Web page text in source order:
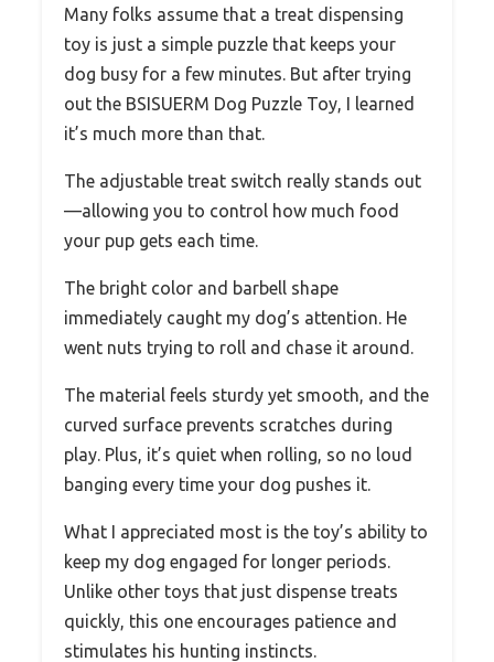
Many folks assume that a treat dispensing
toy is just a simple puzzle that keeps your
dog busy for a few minutes. But after trying
out the BSISUERM Dog Puzzle Toy, I learned
it’s much more than that.
The adjustable treat switch really stands out
—allowing you to control how much food
your pup gets each time.
The bright color and barbell shape
immediately caught my dog’s attention. He
went nuts trying to roll and chase it around.
The material feels sturdy yet smooth, and the
curved surface prevents scratches during
play. Plus, it’s quiet when rolling, so no loud
banging every time your dog pushes it.
What I appreciated most is the toy’s ability to
keep my dog engaged for longer periods.
Unlike other toys that just dispense treats
quickly, this one encourages patience and
stimulates his hunting instincts.